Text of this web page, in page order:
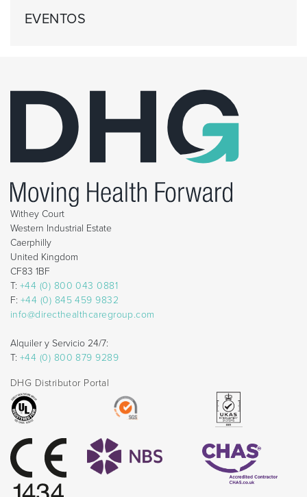
EVENTOS
Withey Court
Western Industrial Estate
Caerphilly
United Kingdom
CF83 1BF
T: +44 (0) 800 043 0881
F: +44 (0) 845 459 9832
info@directhealthcaregroup.com
Alquiler y Servicio 24/7:
T: +44 (0) 800 879 9289
DHG Distributor Portal